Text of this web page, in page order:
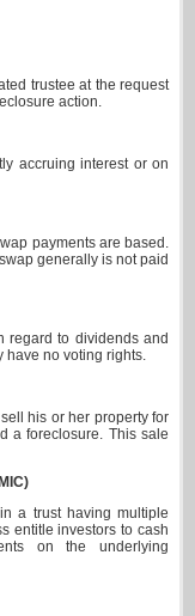
trustee at the request
action.
accruing interest or on
payments are based.
generally is not paid
regard to dividends and
have no voting rights.
his or her property for
a foreclosure. This sale
a trust having multiple
entitle investors to cash
on the underlying